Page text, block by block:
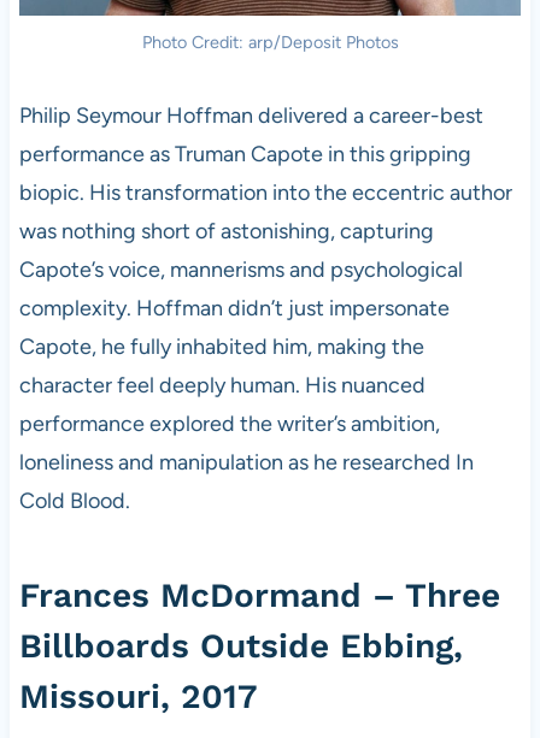
Photo Credit: arp/Deposit Photos
Philip Seymour Hoffman delivered a career-best
performance as Truman Capote in this gripping
biopic. His transformation into the eccentric author
was nothing short of astonishing, capturing
Capote’s voice, mannerisms and psychological
complexity. Hoffman didn’t just impersonate
Capote, he fully inhabited him, making the
character feel deeply human. His nuanced
performance explored the writer’s ambition,
loneliness and manipulation as he researched In
Cold Blood.
Frances McDormand – Three
Billboards Outside Ebbing,
Missouri, 2017